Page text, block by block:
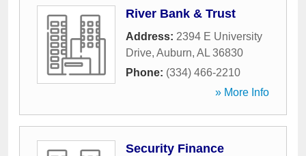
River Bank & Trust
Address: 2394 E University
Drive, Auburn, AL 36830
Phone: (334) 466-2210
» More Info
Security Finance